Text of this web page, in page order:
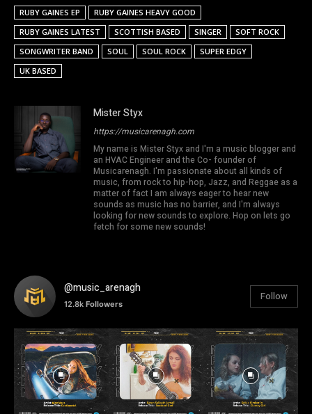
RUBY GAINES EP
RUBY GAINES HEAVY GOOD
RUBY GAINES LATEST
SCOTTISH BASED SINGER
SOFT ROCK
SONGWRITER BAND
SOUL SOUL ROCK
SUPER EDGY
UK BASED
Mister Styx
https://musicarenagh.com
My name is Mister Styx and I'm a music blogger and
an HVAC Engineer and the Co- founder of
Musicarenagh. I'm passionate about all kinds of
music, from rock to hip-hop, Jazz, and Reggae as a
matter of fact I am always eager to hear new
sounds as music has no barrier, and I'm always
looking for new sounds to explore. Hop on lets go
fetch for some new sounds!
@music_arenagh
12.8k Followers
Follow